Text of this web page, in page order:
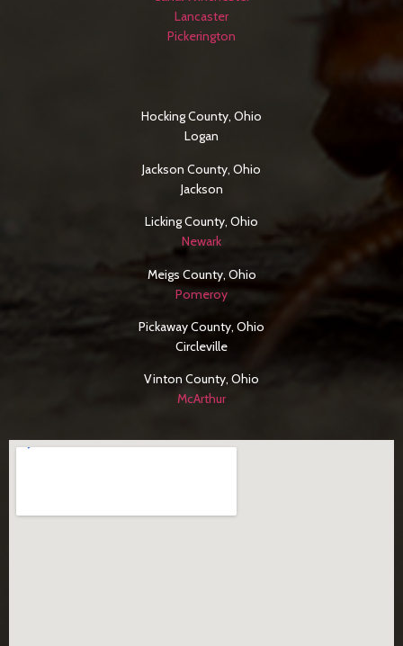
Lancaster
Pickerington
Hocking County, Ohio
Logan
Jackson County, Ohio
Jackson
Licking County, Ohio
Newark
Meigs County, Ohio
Pomeroy
Pickaway County, Ohio
Circleville
Vinton County, Ohio
McArthur